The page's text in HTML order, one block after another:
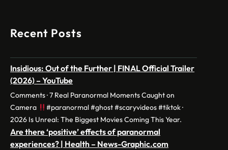
Recent Posts
Insidious: Out of the Further | FINAL Official Trailer
(2026) – YouTube
Comments · 7 Real Paranormal Moments Caught on
Camera
#paranormal #ghost #scaryvideos #tiktok ·
2026 Is Unreal: The Biggest Movies Coming This Year.
Are there ‘positive’ effects of paranormal
experiences? | Health – News-Graphic.com